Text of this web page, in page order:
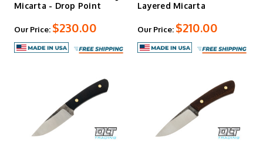
Micarta - Drop Point
Our Price: $230.00
Layered Micarta
Our Price: $210.00